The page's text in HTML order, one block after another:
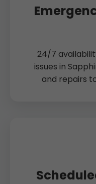
24/7
issues in
and repairs